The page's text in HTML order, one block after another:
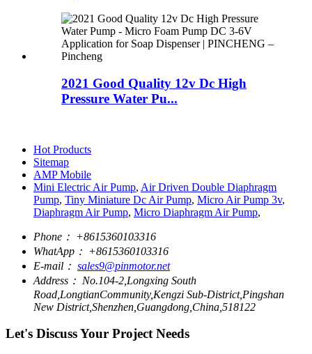
2021 Good Quality 12v Dc High
Pressure Water Pu...
Hot Products
Sitemap
AMP Mobile
Mini Electric Air Pump, Air Driven Double Diaphragm
Pump, Tiny Miniature Dc Air Pump, Micro Air Pump 3v,
Diaphragm Air Pump, Micro Diaphragm Air Pump,
Phone： +8615360103316
WhatApp： +8615360103316
E-mail： sales9@pinmotor.net
Address： No.104-2,Longxing South
Road,LongtianCommunity,Kengzi Sub-District,Pingshan
New District,Shenzhen,Guangdong,China,518122
Let's Discuss Your Project Needs